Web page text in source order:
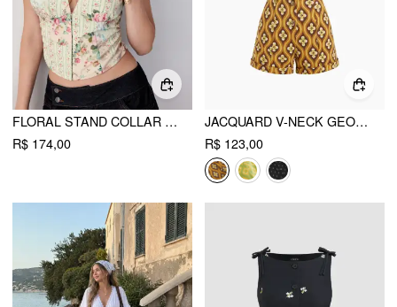
FLORAL STAND COLLAR PUFF SLEEVE CUT OUT TIE FRONT BLOUSE
R$ 174,00
JACQUARD V-NECK GEOMETRIC BUTTON ROLL HEM ROMPER
R$ 123,00